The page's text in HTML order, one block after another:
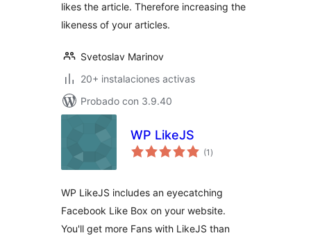
likes the article. Therefore increasing the
likeness of your articles.
Svetoslav Marinov
20+ instalaciones activas
Probado con 3.9.40
WP LikeJS
(1 total
de
)
WP LikeJS includes an eyecatching
Facebook Like Box on your website.
You'll get more Fans with LikeJS than